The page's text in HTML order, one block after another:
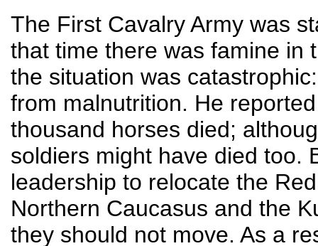
The First Cavalry Army was
that time there was famine in
the situation was
from malnutrition. He
thousand horses died;
soldiers might have died too.
leadership to relocate the
Northern Caucasus and the
they should not move. As a